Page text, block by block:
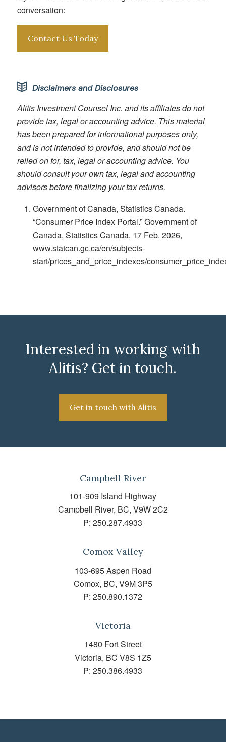
conversation:
Contact Us Today
Disclaimers and Disclosures
Alitis Investment Counsel Inc. and its affiliates do not
provide tax, legal or accounting advice. This material
has been prepared for informational purposes only,
and is not intended to provide, and should not be
relied on for, tax, legal or accounting advice. You
should consult your own tax, legal and accounting
advisors before finalizing your tax returns.
Government of Canada, Statistics Canada.
“Consumer Price Index Portal.” Government of
Canada, Statistics Canada, 17 Feb. 2026,
www.statcan.gc.ca/en/subjects-
start/prices_and_price_indexes/
Interested in working with
Alitis? Get in touch.
Get in touch with Alitis
Campbell River
101-909 Island Highway
Campbell River, BC, V9W 2C2
P:250.287.4933
Comox Valley
103-695 Aspen Road
Comox, BC, V9M 3P5
P:250.890.1372
Victoria
1480 Fort Street
Victoria, BC V8S 1Z5
P:250.386.4933